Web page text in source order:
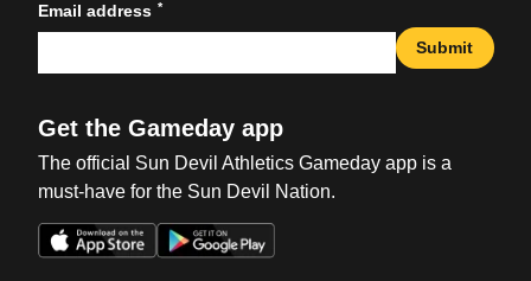
Email address *
Submit
Get the Gameday app
The official Sun Devil Athletics Gameday app is a
must-have for the Sun Devil Nation.